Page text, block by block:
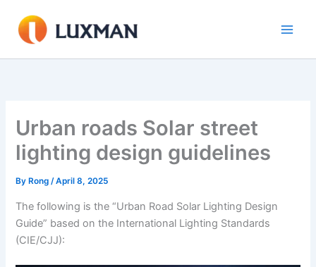
content
Urban roads Solar street
lighting design guidelines
By Rong/April 8, 2025
The following is the “Urban Road Solar Lighting Design
Guide” based on the International Lighting Standards
(CIE/CJJ):